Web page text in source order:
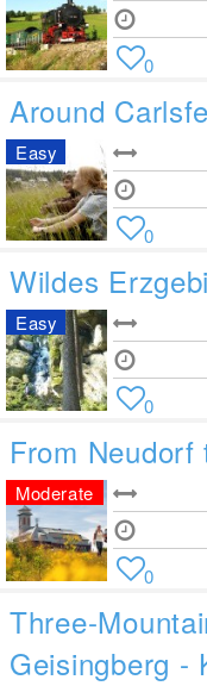
0
Around
Easy
0
Wildes
Easy
0
From
Moderate
0
Three-
Geisingberg -